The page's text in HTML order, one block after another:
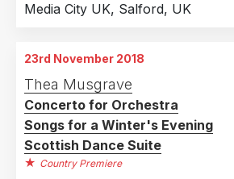
Media City UK, Salford, UK
23rd November 2018
Thea Musgrave
Concerto for Orchestra
Songs for a Winter's Evening
Scottish Dance Suite
Country Premiere